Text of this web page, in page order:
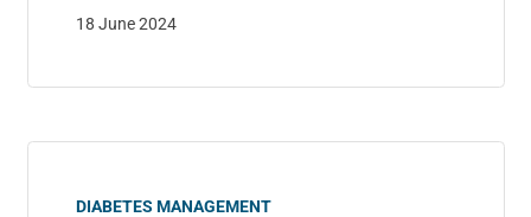
18 June 2024
DIABETES MANAGEMENT